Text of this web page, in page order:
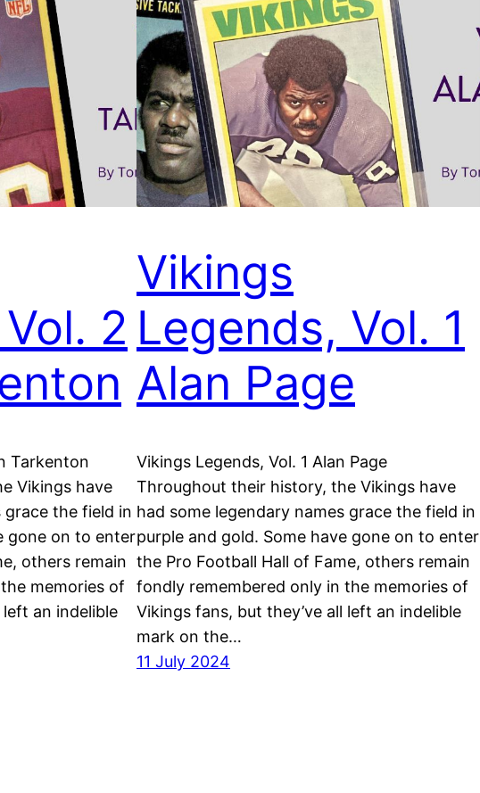
2
Tarkenton
Vikings have
grace the field in
gone on to enter
others remain
memories of
left an indelible
Vikings
Legends, Vol. 1
Alan Page
Vikings Legends, Vol. 1 Alan Page
Throughout their history, the Vikings have
had some legendary names grace the field in
purple and gold. Some have gone on to enter
the Pro Football Hall of Fame, others remain
fondly remembered only in the memories of
Vikings fans, but they’ve all left an indelible
mark on the…
11 July 2024